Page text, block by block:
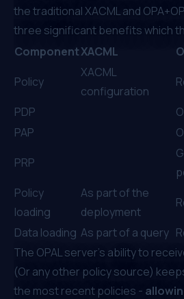
the traditional XACML and
three significant benefits which
ComponentXACML
Policy
XACML
configuration
PDP
PAP
PRP
Policy
loading
As part of the
deployment
Data loading As part of a query
The OPAL server’s ability to
(Or any other policy source)
the most recent policies -